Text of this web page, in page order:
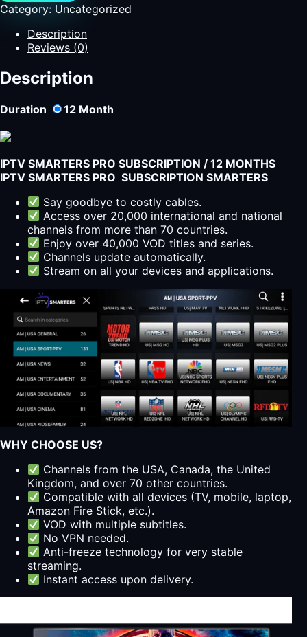
Month
Subscription
Premium
Streaming
Category: Uncategorized
Description
Reviews (0)
Description
Duration 12 Month
IPTV SMARTERS PRO SUBSCRIPTION / 12 MONTHS
IPTV SMARTERS PRO SUBSCRIPTION SMARTERS
Say goodbye to costly cables.
Access over 20,000 international and national
channels from more than 70 countries.
Enjoy over 40,000 VOD titles and series.
Channels update automatically.
Stream on all your devices and applications.
WHY CHOOSE US?
Channels from the USA, Canada, the United
Kingdom, and over 70 other countries.
Compatible with all devices (TV, mobile, laptop,
Amazon Fire Stick, etc.).
VOD with multiple subtitles.
No VPN needed.
Anti-freeze technology for very stable
streaming.
Instant access upon delivery.